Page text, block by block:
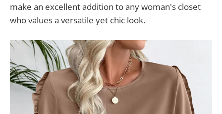
make an excellent addition to any woman's closet
who values a versatile yet chic look.